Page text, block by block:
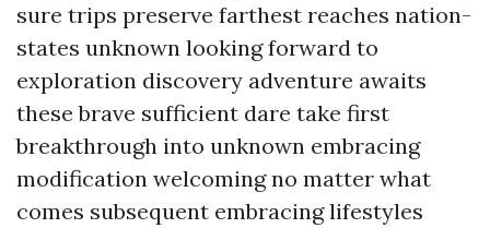
sure trips preserve farthest reaches nation-
states unknown looking forward to
exploration discovery adventure awaits
these brave sufficient dare take first
breakthrough into unknown embracing
modification welcoming no matter what
comes subsequent embracing lifestyles